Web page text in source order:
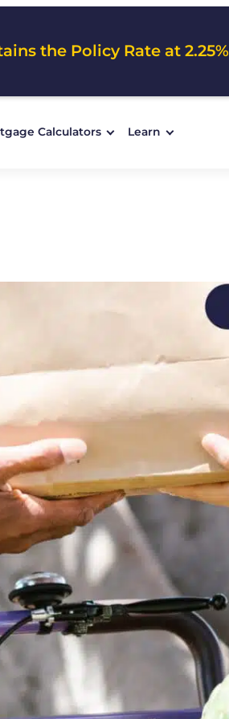
the Policy Rate at 2.25%
Calculators Learn